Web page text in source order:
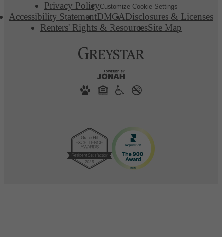
Privacy PolicyCustomize Cookie Settings
Accessibility StatementDMCADisclosures & Licenses
Renters' Rights & ResourcesSite Map